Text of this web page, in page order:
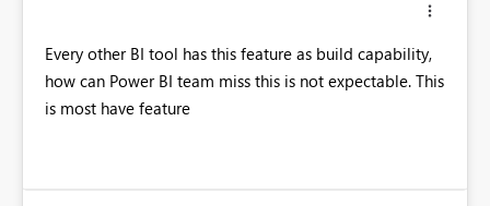
Every other BI tool has this feature as build capability,
how can Power BI team miss this is not expectable. This
is most have feature